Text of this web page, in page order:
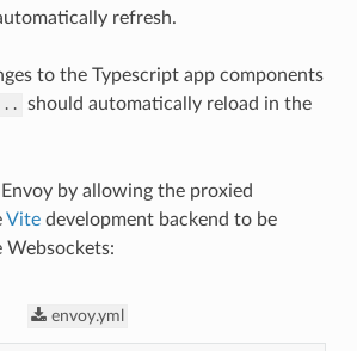
refresh.
to the Typescript app components
should automatically reload in the
by allowing the proxied
Vitedevelopment backend to be
Websockets:
envoy.yml